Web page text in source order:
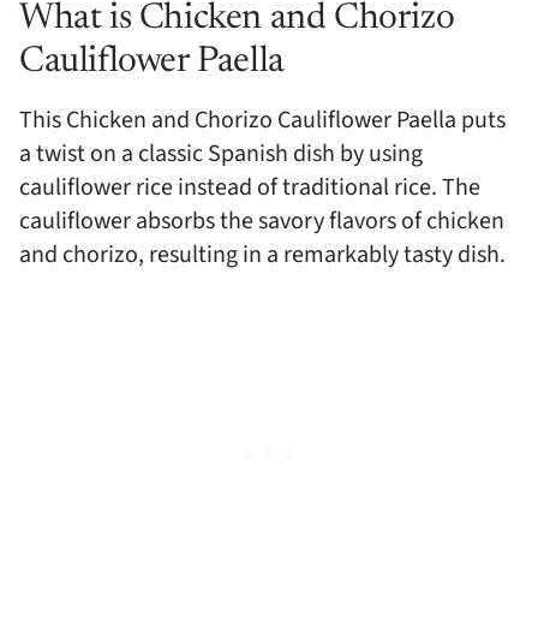
What is Chicken and Chorizo
Cauliflower Paella
This Chicken and Chorizo Cauliflower Paella puts
a twist on a classic Spanish dish by using
cauliflower rice instead of traditional rice. The
cauliflower absorbs the savory flavors of chicken
and chorizo, resulting in a remarkably tasty dish.